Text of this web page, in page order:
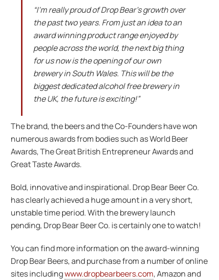
“I’m really proud of Drop Bear’s growth over
the past two years. From just an idea to an
award winning product range enjoyed by
people across the world, the next big thing
for us now is the opening of our own
brewery in South Wales. This will be the
biggest dedicated alcohol free brewery in
the UK, the future is exciting!”
The brand, the beers and the Co-Founders have won
numerous awards from bodies such as World Beer
Awards, The Great British Entrepreneur Awards and
Great Taste Awards.
Bold, innovative and inspirational. Drop Bear Beer Co.
has clearly achieved a huge amount in a very short,
unstable time period. With the brewery launch
pending, Drop Bear Beer Co. is certainly one to watch!
You can find more information on the award-winning
Drop Bear Beers, and purchase from a number of online
sites includingwww.dropbearbeers.com, Amazon and